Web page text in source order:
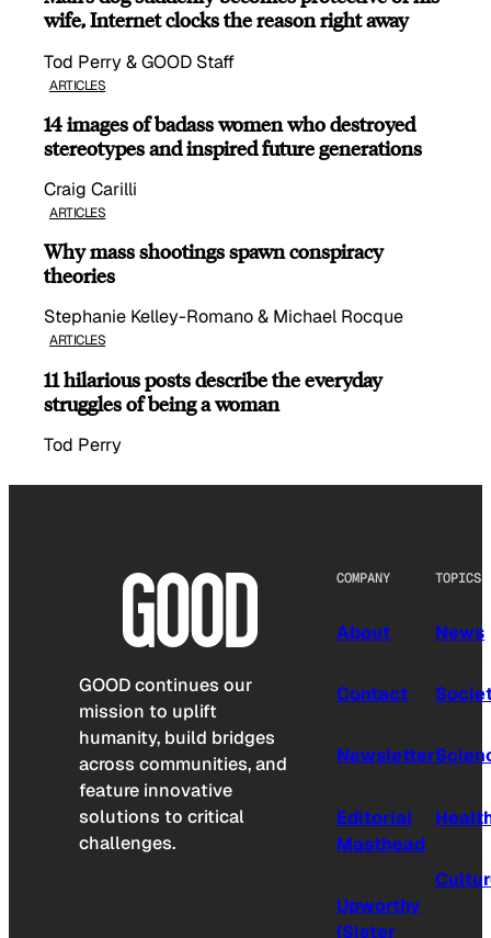
wife, Internet clocks the reason right away
Tod Perry & GOOD Staff
ARTICLES
14 images of badass women who destroyed
stereotypes and inspired future generations
Craig Carilli
ARTICLES
Why mass shootings spawn conspiracy
theories
Stephanie Kelley-Romano & Michael Rocque
ARTICLES
11 hilarious posts describe the everyday
struggles of being a woman
Tod Perry
GOOD continues our
mission to uplift
humanity, build bridges
across communities, and
feature innovative
solutions to critical
challenges.
COMPANY
About
Contact
Newsletter
Editorial
Masthead
Upworthy
(Sister
TOPICS
News